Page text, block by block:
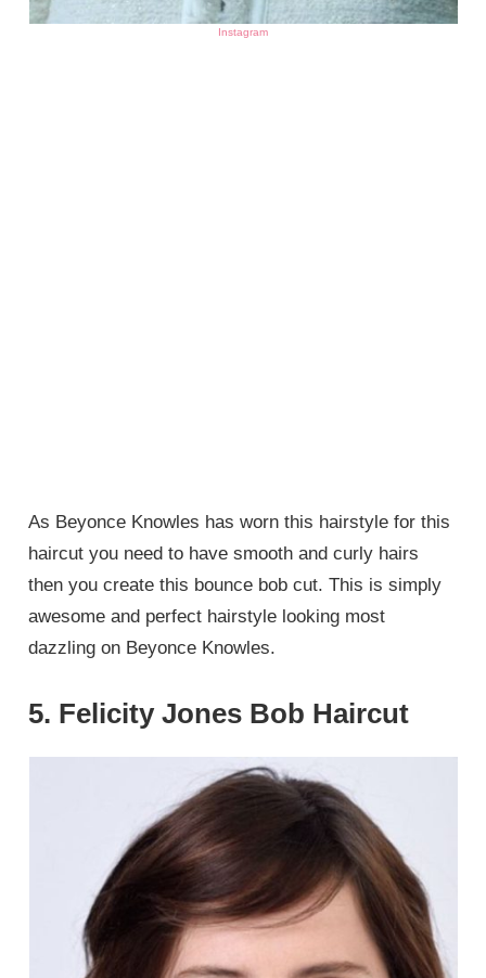
Instagram
As Beyonce Knowles has worn this hairstyle for this
haircut you need to have smooth and curly hairs
then you create this bounce bob cut. This is simply
awesome and perfect hairstyle looking most
dazzling on Beyonce Knowles.
5. Felicity Jones Bob Haircut